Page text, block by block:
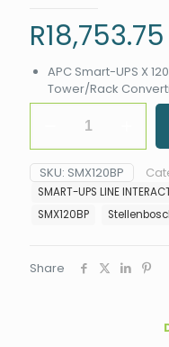
R18,753.75
APC Smart-UPS X
Tower/Rack
UPS
X
120V
Short
Depth
Pack
SKU: SMX120BP
SMART-UPS LINE
SMX120BP
Share